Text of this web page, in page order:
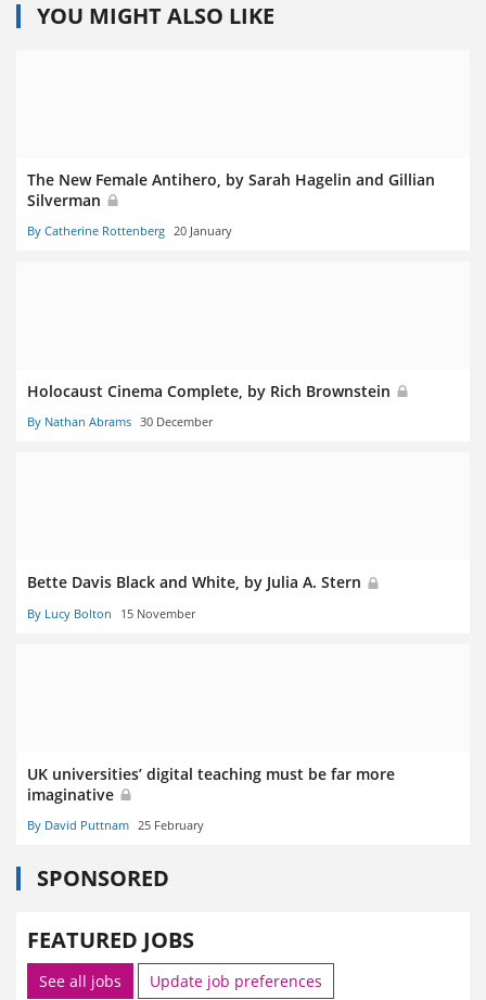
YOU MIGHT ALSO LIKE
The New Female Antihero, by Sarah Hagelin and Gillian
Silverman
By Catherine Rottenberg 20 January
Holocaust Cinema Complete, by Rich Brownstein
By Nathan Abrams 30 December
Bette Davis Black and White, by Julia A. Stern
By Lucy Bolton 15 November
UK universities’ digital teaching must be far more
imaginative
By David Puttnam 25 February
SPONSORED
FEATURED JOBS
See all jobs Update job preferences